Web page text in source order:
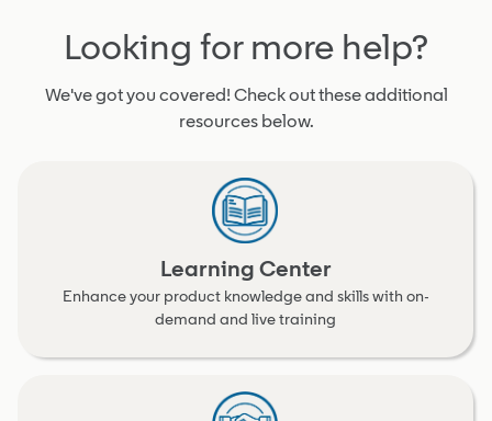
Looking for more help?
We've got you covered! Check out these additional
resources below.
Learning Center
Enhance your product knowledge and skills with on-
demand and live training